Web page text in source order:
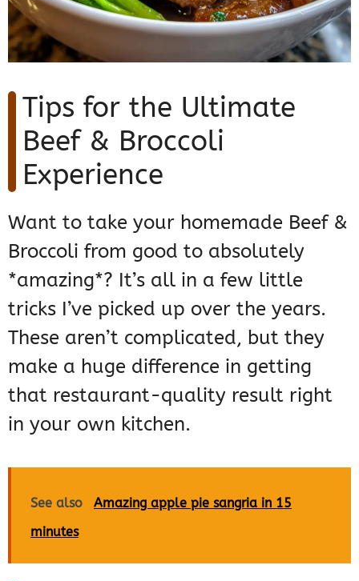
Tips for the Ultimate
Beef & Broccoli
Experience
Want to take your homemade Beef &
Broccoli from good to absolutely
*amazing*? It’s all in a few little
tricks I’ve picked up over the years.
These aren’t complicated, but they
make a huge difference in getting
that restaurant-quality result right
in your own kitchen.
See also
Amazing apple pie sangria in 15
minutes